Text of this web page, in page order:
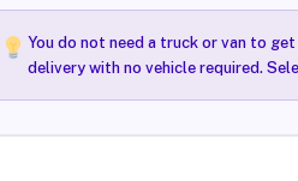
You do not need a truck or van to
delivery with no vehicle required.